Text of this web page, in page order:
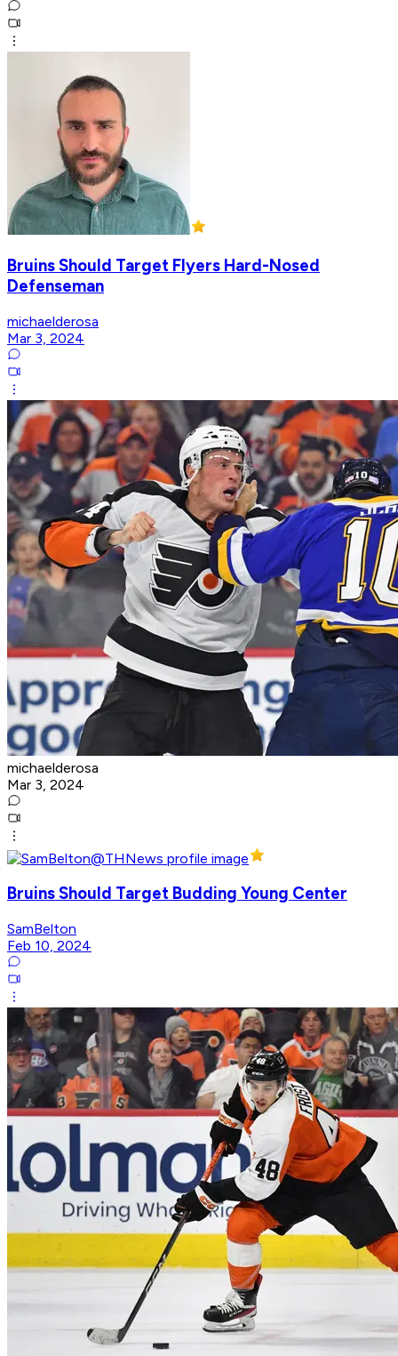
Bruins Should Target Flyers Hard-Nosed
Defenseman
michaelderosa
Mar 3, 2024
michaelderosa
Mar 3, 2024
Bruins Should Target Budding Young Center
SamBelton
Feb 10, 2024